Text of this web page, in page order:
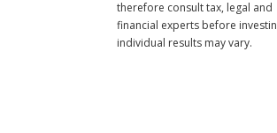
therefore consult tax, legal and
financial experts before
individual results may vary.